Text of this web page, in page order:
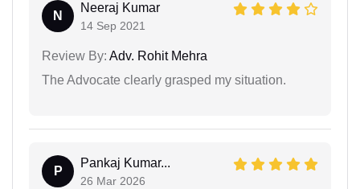
N
Neeraj Kumar
14 Sep 2021
Review By: Adv. Rohit Mehra
The Advocate clearly grasped my situation.
P
Pankaj Kumar...
26 Mar 2026